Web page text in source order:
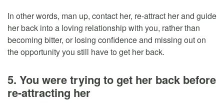
In other words, man up, contact her, re-attract her and guide
her back into a loving relationship with you, rather than
becoming bitter, or losing confidence and missing out on
the opportunity you still have to get her back.
5. You were trying to get her back before
re-attracting her